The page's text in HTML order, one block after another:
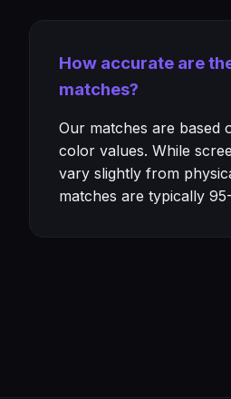
How accurate are
matches?
Our matches are based
color values. While
vary slightly from
matches are typically